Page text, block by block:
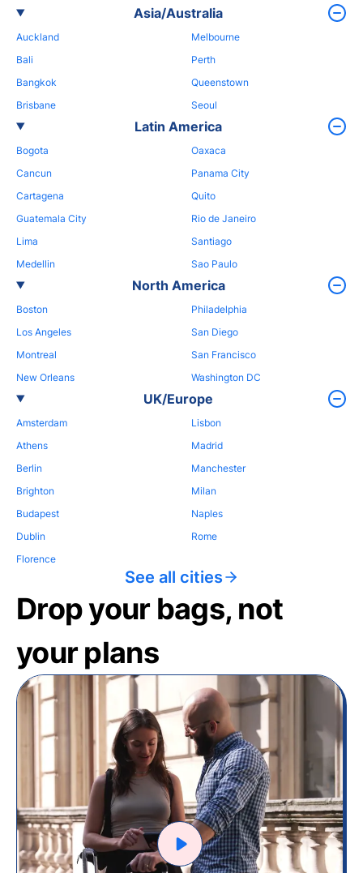
Asia/Australia
Auckland
Bali
Bangkok
Brisbane
Melbourne
Perth
Queenstown
Seoul
Latin America
Bogota
Cancun
Cartagena
Guatemala City
Lima
Medellin
Oaxaca
Panama City
Quito
Rio de Janeiro
Santiago
Sao Paulo
North America
Boston
Los Angeles
Montreal
New Orleans
Philadelphia
San Diego
San Francisco
Washington DC
UK/Europe
Amsterdam
Athens
Berlin
Brighton
Budapest
Dublin
Florence
Lisbon
Madrid
Manchester
Milan
Naples
Rome
See all cities
Drop your bags, not
your plans